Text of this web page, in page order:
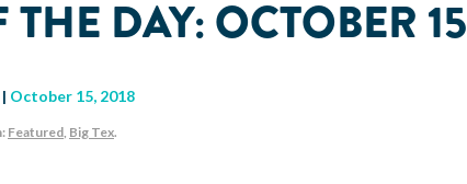
DAY: OCTOBER 15
October 15, 2018
Featured, Big Tex.